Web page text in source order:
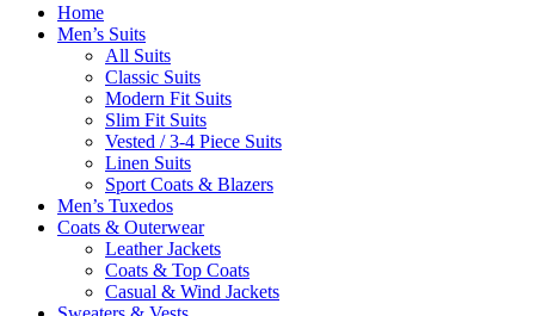
Home
Men’s Suits
All Suits
Classic Suits
Modern Fit Suits
Slim Fit Suits
Vested / 3-4 Piece Suits
Linen Suits
Sport Coats & Blazers
Men’s Tuxedos
Coats & Outerwear
Leather Jackets
Coats & Top Coats
Casual & Wind Jackets